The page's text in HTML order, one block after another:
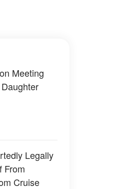
Meeting
Legally
From
Cruise